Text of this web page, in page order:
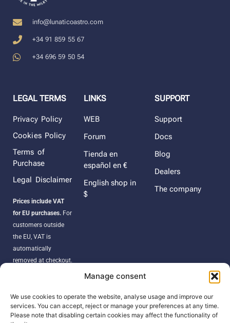
Manage consent
We use cookies to operate the website, analyse usage and improve our
services. You can accept, reject or manage your preferences at any time.
Please note that disabling certain cookies may affect the functionality of
info@lunaticoastro.com
+34 91 859 55 67
+34 696 59 50 54
LEGAL TERMS
Privacy Policy
Cookies Policy
Terms of
Purchase
Legal Disclaimer
Prices include VAT
for EU purchases. For
customers outside
the EU, VAT is
automatically
removed at checkout.
duties, taxes, or
customs fees
according to your
LINKS
WEB
Forum
Tienda en
español en €
English shop in
$
SUPPORT
Support
Docs
Blog
Dealers
The company